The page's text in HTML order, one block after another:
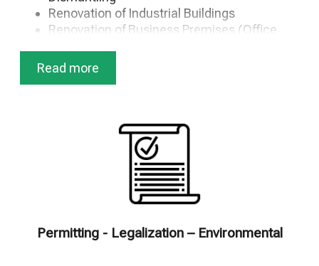
Renovation of Industrial Buildings
Renovation of Business Premises (Office
Hotel Renovation
Renovation of Architectural Facilities
Renovation of Metal Facilities
Renovation of concrete facilities
Application of E/M Installations
Renovation of Special Facilities
Construction of Photovoltaic Parks
Building Energy Upgrade Projects
Read more
Permitting - Legalization – Environmental